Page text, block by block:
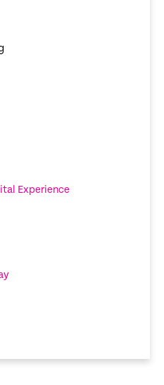
Experience